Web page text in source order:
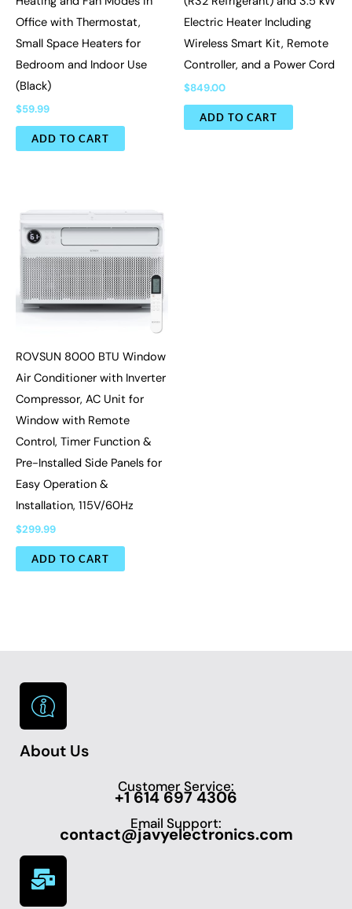
Office with Thermostat,
Small Space Heaters for
Bedroom and Indoor Use
(Black)
$59.99
ADD TO CART
Electric Heater Including
Wireless Smart Kit, Remote
Controller, and a Power Cord
$849.00
ADD TO CART
ROVSUN 8000 BTU Window
Air Conditioner with Inverter
Compressor, AC Unit for
Window with Remote
Control, Timer Function &
Pre-Installed Side Panels for
Easy Operation &
Installation, 115V/60Hz
$299.99
ADD TO CART
About Us
Customer Service:
+1 614 697 4306
Email Support:
contact@javyelectronics.com